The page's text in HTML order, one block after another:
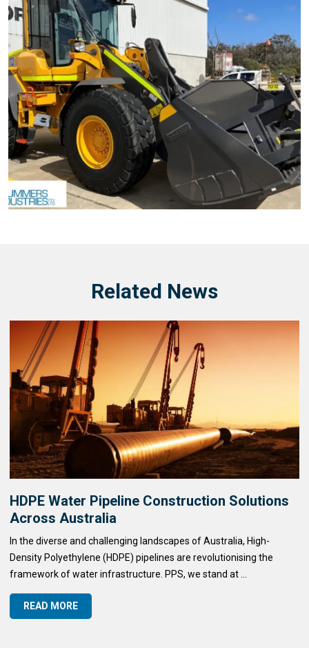
Related News
HDPE Water Pipeline Construction Solutions
Across Australia
In the diverse and challenging landscapes of Australia, High-
Density Polyethylene (HDPE) pipelines are revolutionising the
framework of water infrastructure. PPS, we stand at ...
READ MORE